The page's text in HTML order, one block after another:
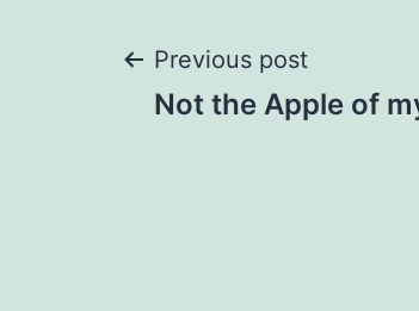
Post
Previous post
Not the Apple of